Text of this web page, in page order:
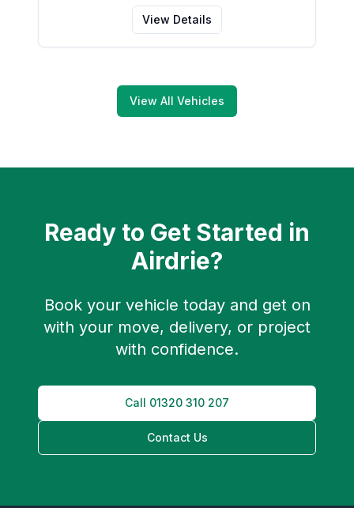
View Details
View All Vehicles
Ready to Get Started in
Airdrie?
Book your vehicle today and get on
with your move, delivery, or project
with confidence.
Call 01320 310 207
Contact Us